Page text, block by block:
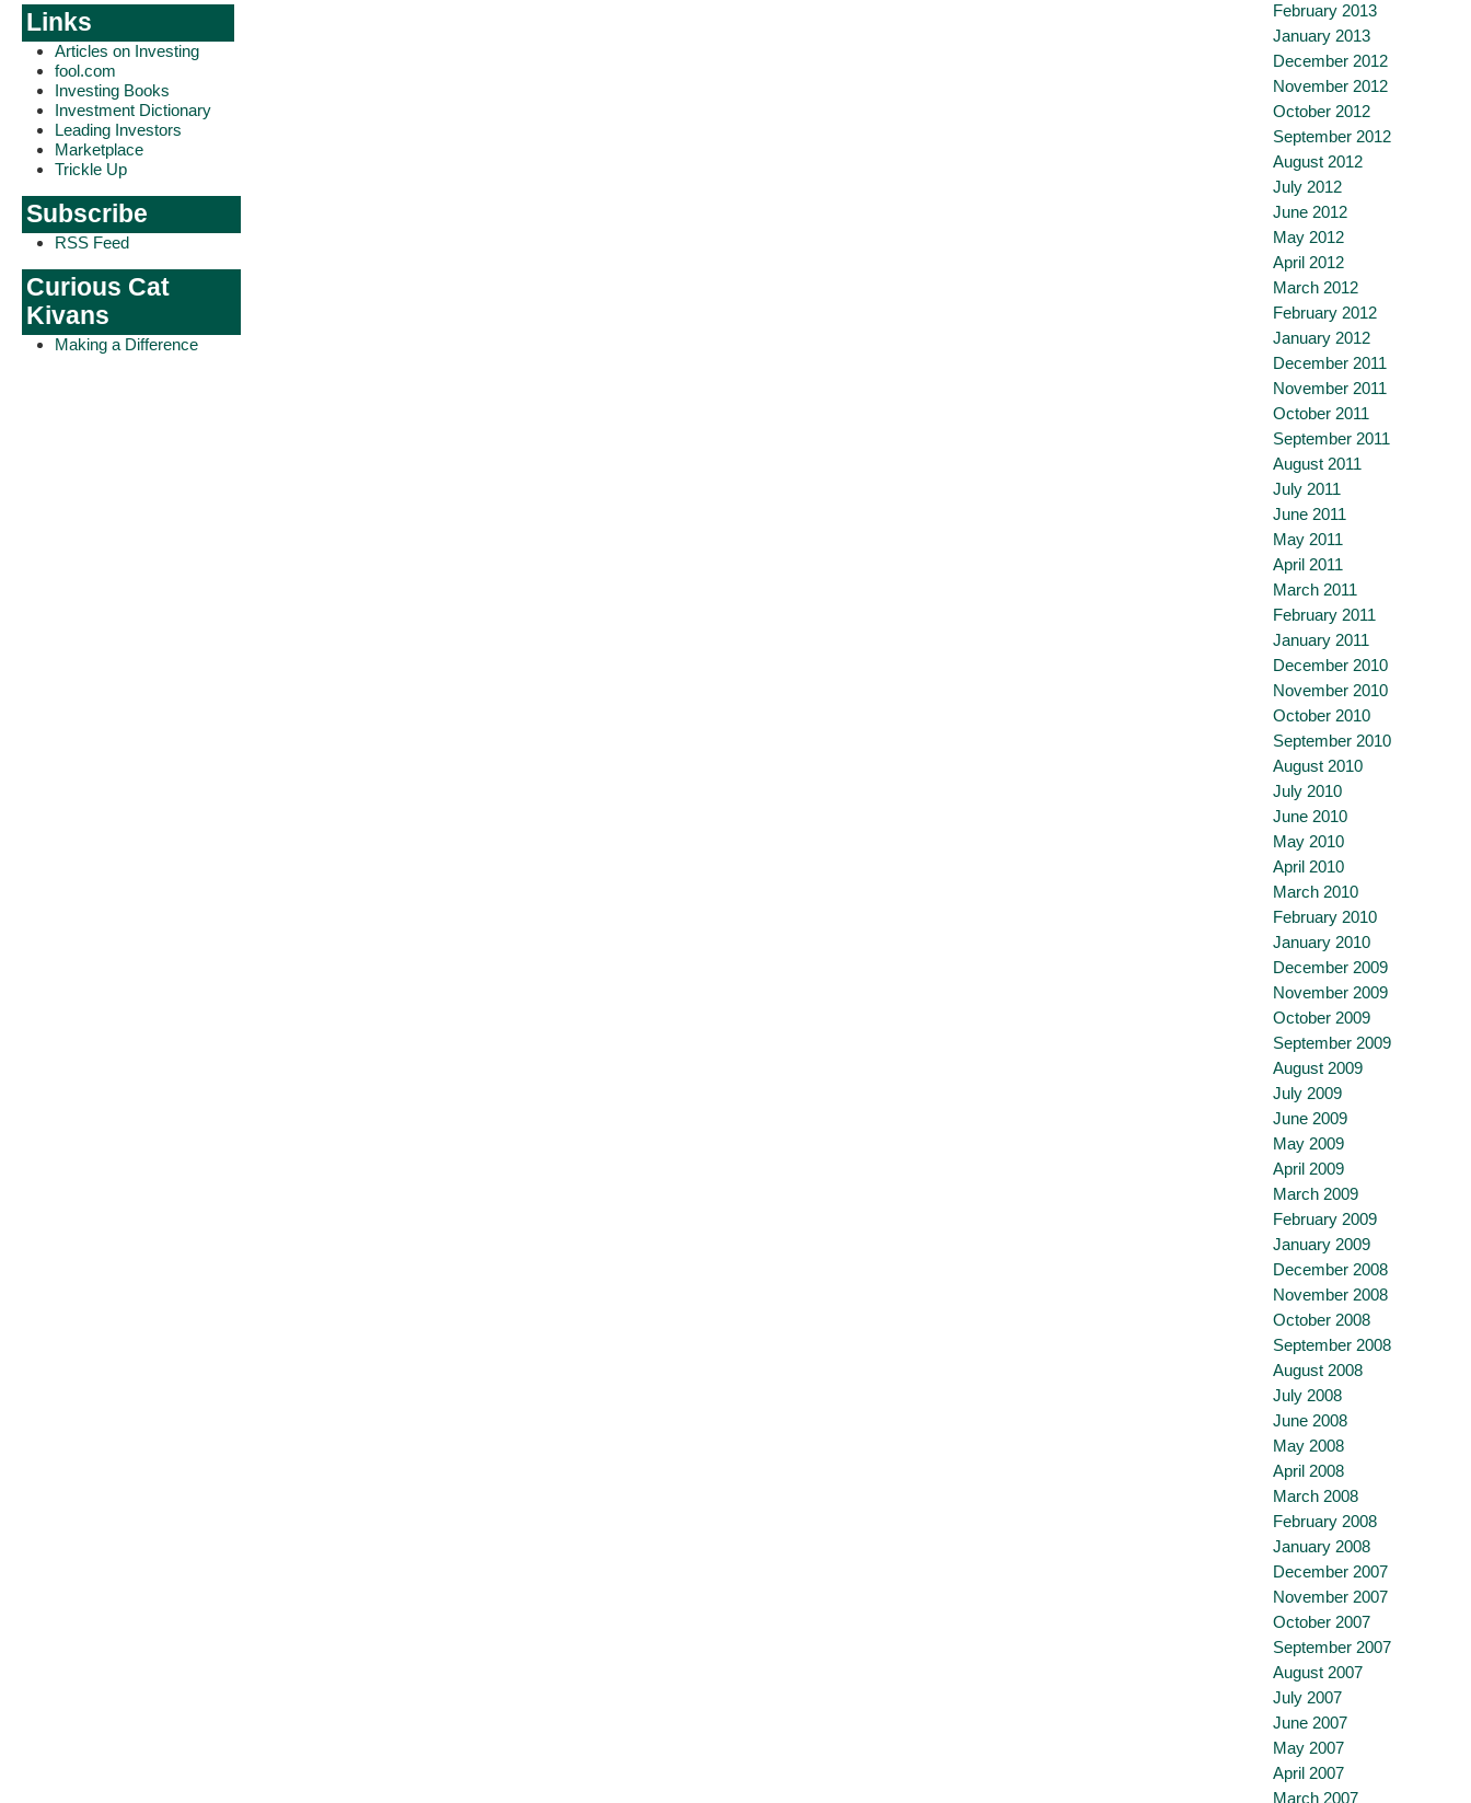
Links
Articles on Investing
fool.com
Investing Books
Investment Dictionary
Leading Investors
Marketplace
Trickle Up
Subscribe
RSS Feed
Curious Cat
Kivans
Making a Difference
February 2013
January 2013
December 2012
November 2012
October 2012
September 2012
August 2012
July 2012
June 2012
May 2012
April 2012
March 2012
February 2012
January 2012
December 2011
November 2011
October 2011
September 2011
August 2011
July 2011
June 2011
May 2011
April 2011
March 2011
February 2011
January 2011
December 2010
November 2010
October 2010
September 2010
August 2010
July 2010
June 2010
May 2010
April 2010
March 2010
February 2010
January 2010
December 2009
November 2009
October 2009
September 2009
August 2009
July 2009
June 2009
May 2009
April 2009
March 2009
February 2009
January 2009
December 2008
November 2008
October 2008
September 2008
August 2008
July 2008
June 2008
May 2008
April 2008
March 2008
February 2008
January 2008
December 2007
November 2007
October 2007
September 2007
August 2007
July 2007
June 2007
May 2007
April 2007
March 2007